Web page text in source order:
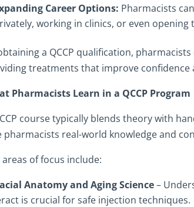
Career Options: Pharmacists
working in clinics, or even
a QCCP qualification,
treatments that improve confidence
Pharmacists Learn in a QCCP Program
course typically blends theory with
pharmacists real-world knowledge and
areas of focus include:
Anatomy and Aging Science–
is crucial for safe injection techniques.